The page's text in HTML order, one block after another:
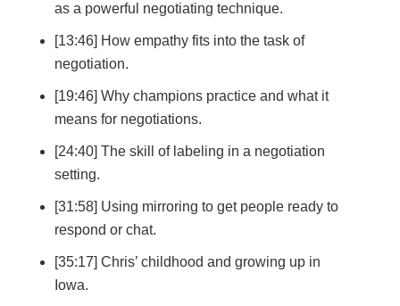
as a powerful negotiating technique.
[13:46] How empathy fits into the task of
negotiation.
[19:46] Why champions practice and what it
means for negotiations.
[24:40] The skill of labeling in a negotiation
setting.
[31:58] Using mirroring to get people ready to
respond or chat.
[35:17] Chris’ childhood and growing up in
Iowa.